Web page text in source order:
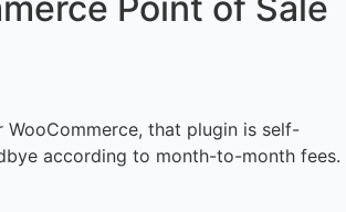
WooCommerce, that plugin is self-
according to month-to-month fees.